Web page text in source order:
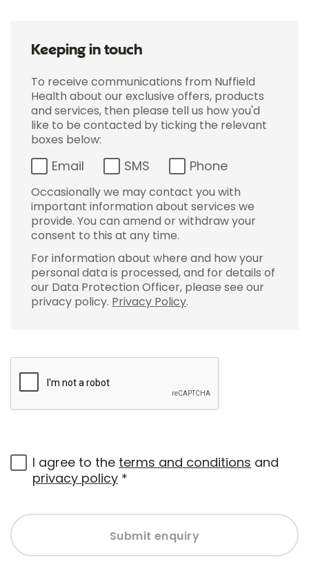
Keeping in touch
To receive communications from Nuffield
Health about our exclusive offers, products
and services, then please tell us how you'd
like to be contacted by ticking the relevant
boxes below:
Email SMS Phone
Occasionally we may contact you with
important information about services we
provide. You can amend or withdraw your
consent to this at any time.
For information about where and how your
personal data is processed, and for details of
our Data Protection Officer, please see our
privacy policy. Privacy Policy.
I agree to the terms and conditions and
privacy policy *
Submit enquiry